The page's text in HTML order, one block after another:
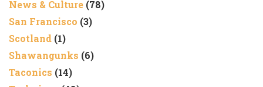
News & Culture (78)
San Francisco (3)
Scotland (1)
Shawangunks (6)
Taconics (14)